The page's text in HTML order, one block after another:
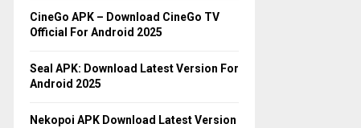
CineGo APK – Download CineGo TV
Official For Android 2025
Seal APK: Download Latest Version For
Android 2025
Nekopoi APK Download Latest Version